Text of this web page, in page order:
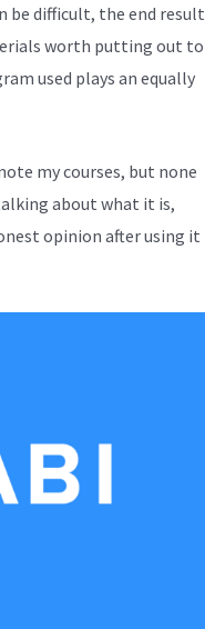
be difficult, the end result
worth putting out to
used plays an equally
my courses, but none
about what it is,
opinion after using it